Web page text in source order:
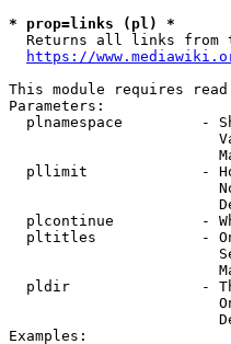
* prop=links (pl) *
Returns all links from
https://
This module requires
Parameters:
plnamespace         -
pllimit             -
plcontinue          -
pltitles            -
pldir               -
Examples: